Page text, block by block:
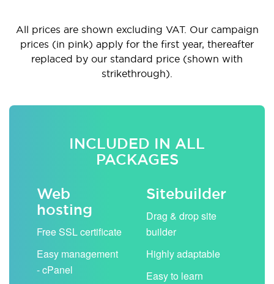
All prices are shown excluding VAT. Our campaign
prices (in pink) apply for the first year, thereafter
replaced by our standard price (shown with
strikethrough).
INCLUDED IN ALL
PACKAGES
Web
hosting
Free SSL certificate
Easy management
- cPanel
Sitebuilder
Drag & drop site
builder
Highly adaptable
Easy to learn